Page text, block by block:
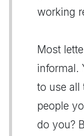
working
Most
informal.
to use all
people
do you?